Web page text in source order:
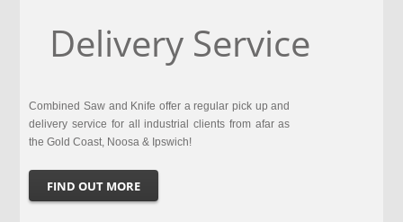
Delivery Service
Combined Saw and Knife offer a regular pick up and
delivery service for all industrial clients from afar as
the Gold Coast, Noosa & Ipswich!
FIND OUT MORE